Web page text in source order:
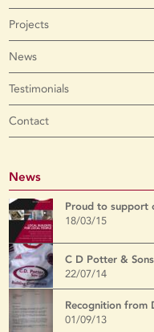
Projects
News
Testimonials
Contact
News
Proud to support
18/03/15
C D Potter &
22/07/14
Recognition from
01/09/13